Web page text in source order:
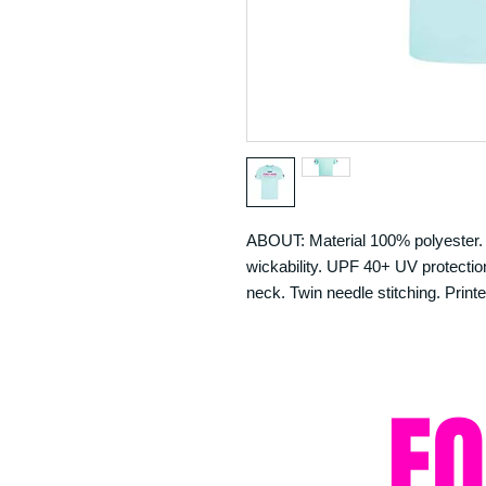
ABOUT: Material 100%
wickability. UPF 40+ UV
neck. Twin needle stitching.